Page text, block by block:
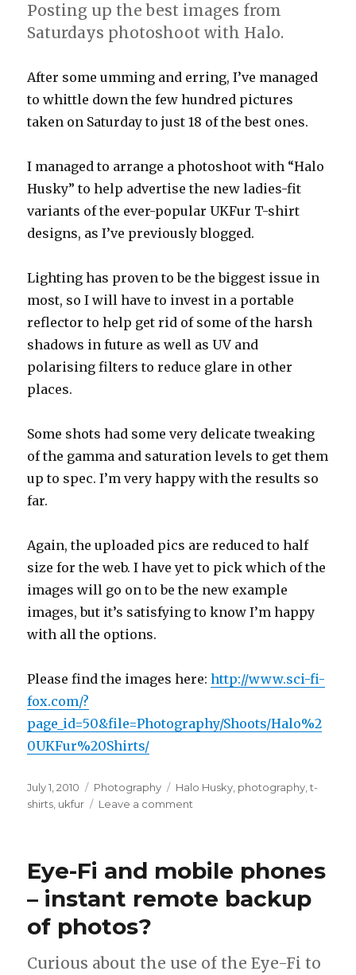
Posting up the best images from
Saturdays photoshoot with Halo.
After some umming and erring, I’ve managed
to whittle down the few hundred pictures
taken on Saturday to just 18 of the best ones.
I managed to arrange a photoshoot with “Halo
Husky” to help advertise the new ladies-fit
variants of the ever-popular UKFur T-shirt
designs, as I’ve previously blogged.
Lighting has proven to be the biggest issue in
most, so I will have to invest in a portable
reflector to help get rid of some of the harsh
shadows in future as well as UV and
polarising filters to reduce glare in other
places.
Some shots had some very delicate tweaking
of the gamma and saturation levels to get them
up to spec. I’m very happy with the results so
far.
Again, the uploaded pics are reduced to half
size for the web. I have yet to pick which of the
images will go on to be the new example
images, but it’s satisfying to know I’m happy
with all the options.
Please find the images here:http://www.sci-fi-
fox.com/?
page_id=50&file=Photography/Shoots/Halo%2
0UKFur%20Shirts/
Posted
on
July 1, 2010 Categories
Photography Tags
Halo Husky photography ,t-
shirts ukfur Leave a comment
Photoshoot
Eye-Fi and mobile phones
– instant remote backup
of photos?
Curious about the use of the Eye-Fi to